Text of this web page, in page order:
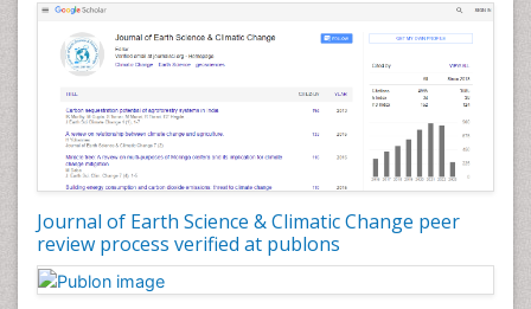
Journal of Earth Science & Climatic Change peer
review process verified at publons
Geosciences
Geostatistics
Glaciology
Ichthyoplankton
LOGGING
Lake Circulation
Leaf Morphology
Lithosphere
Mangrove Ecosystem